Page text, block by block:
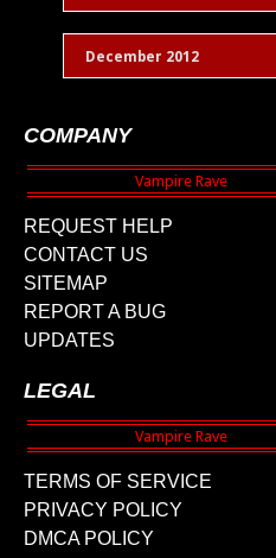
December 2012
COMPANY
REQUEST HELP
CONTACT US
SITEMAP
REPORT A BUG
UPDATES
LEGAL
TERMS OF SERVICE
PRIVACY POLICY
DMCA POLICY